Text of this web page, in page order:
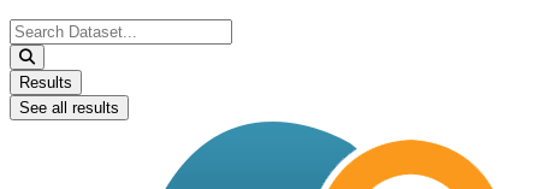
Search
...
Results
See all results